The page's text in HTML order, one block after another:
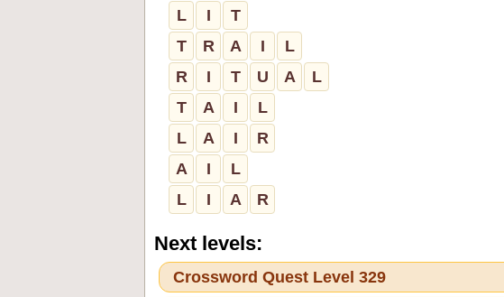
L
I
T
T
R A I
L
R
I T U A
L
T
A I
L
L
A I
R
A
I
L
L
I A R
Next levels:
Crossword Quest Level 329